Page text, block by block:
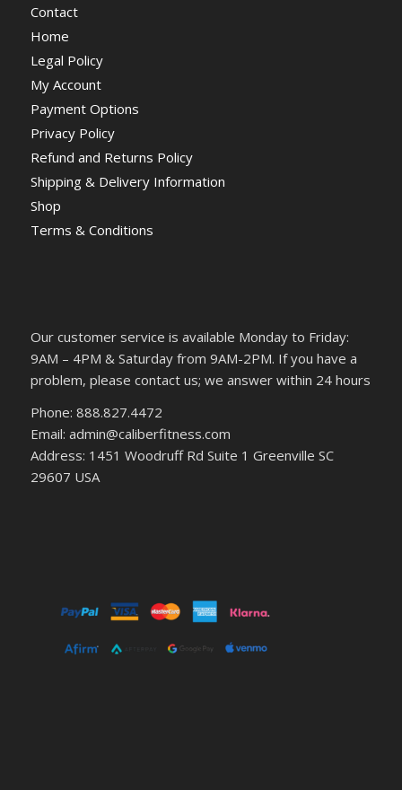
Contact
Home
Legal Policy
My Account
Payment Options
Privacy Policy
Refund and Returns Policy
Shipping & Delivery Information
Shop
Terms & Conditions
Our customer service is available Monday to Friday:
9AM – 4PM & Saturday from 9AM-2PM. If you have a
problem, please contact us; we answer within 24 hours
Phone: 888.827.4472
Email: admin@caliberfitness.com
Address: 1451 Woodruff Rd Suite 1 Greenville SC
29607 USA